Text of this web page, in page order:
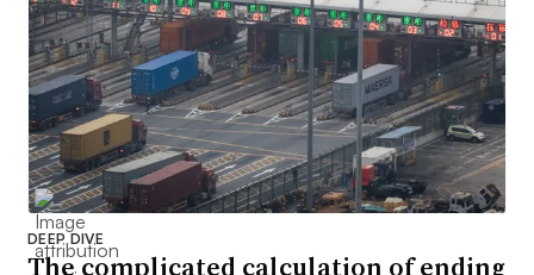
DEEP DIVE
The complicated calculation of ending